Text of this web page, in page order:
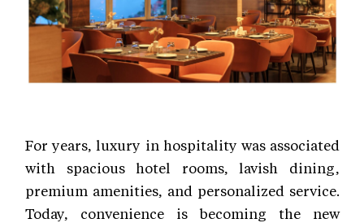
For years, luxury in hospitality was associated
with spacious hotel rooms, lavish dining,
premium amenities, and personalized service.
Today, convenience is becoming the new